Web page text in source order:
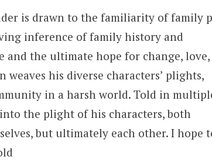
is drawn to the familiarity of family
inference of family history and
and the ultimate hope for change, love,
his diverse characters’ plights,
in a harsh world. Told in
the plight of his characters, both
but ultimately each other. I hope